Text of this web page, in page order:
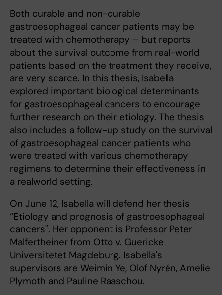
Both curable and non-curable
gastroesophageal cancer patients may be
treated with chemotherapy – but reports
about the survival outcome from real-world
patients based on the treatment they receive,
are very scarce. In this thesis, Isabella
explored important biological determinants
for gastroesophageal cancers to encourage
further research on their etiology. The thesis
also includes a follow-up study on the survival
of gastroesophageal cancer patients who
were treated with various chemotherapy
regimens to determine their effectiveness in
a realworld setting.
On June 12, Isabella will defend her thesis
“Etiology and prognosis of gastroesophageal
cancers". Her opponent is Professor Peter
Malfertheiner from Otto v. Guericke
Universitetet Magdeburg. Isabella's
supervisors are Weimin Ye, Olof Nyrén, Amelie
Plymoth and Pauline Raaschou.